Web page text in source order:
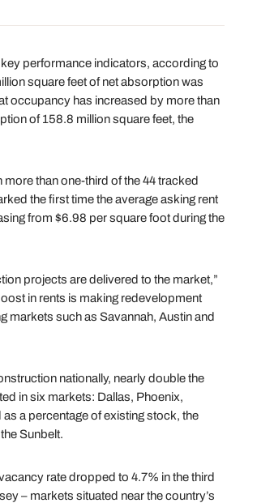
performance indicators, according to
square feet of net absorption was
occupancy has increased by more than
of 158.8 million square feet, the
than one-third of the 44 tracked
the first time the average asking rent
from $6.98 per square foot during the
projects are delivered to the market,”
in rents is making redevelopment
markets such as Savannah, Austin and
nationally, nearly double the
in six markets: Dallas, Phoenix,
a percentage of existing stock, the
Sunbelt.
rate dropped to 4.7% in the third
– markets situated near the country’s